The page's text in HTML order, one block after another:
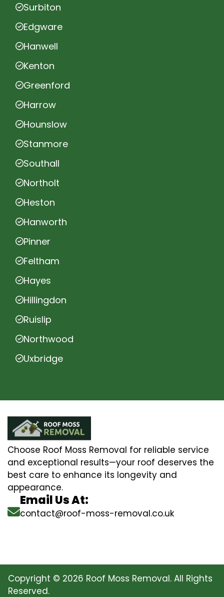
Surbiton
Edgware
Hanwell
Kenton
Greenford
Harrow
Hounslow
Stanmore
Southall
Northolt
Heston
Hanworth
Pinner
Feltham
Hayes
Hillingdon
Ruislip
Northwood
Uxbridge
Choose Roof Moss Removal for reliable service
and exceptional results—your roof deserves the
best care to enhance its longevity and
appearance.
Email Us At:
contact@roof-moss-removal.co.uk
Copyright © 2026 Roof Moss Removal. All Rights
Reserved.